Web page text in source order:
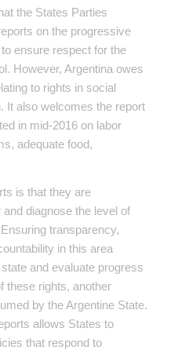
the States Parties
on the progressive
ensure respect for the
However, Argentina owes
to rights in social
It also welcomes the report
in mid-2016 on labor
adequate food,
is that they are
diagnose the level of
transparency,
in this area
and evaluate progress
these rights, another
by the Argentine State.
allows States to
that respond to